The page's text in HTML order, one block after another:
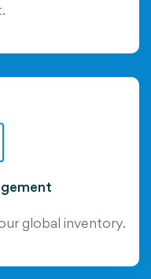
global inventory.